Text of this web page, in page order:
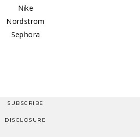
Nike
Nordstrom
Sephora
SUBSCRIBE
DISCLOSURE